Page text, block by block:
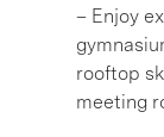
– Enjoy
rooftop
meeting